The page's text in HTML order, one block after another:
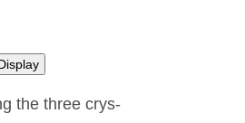
the three crys­